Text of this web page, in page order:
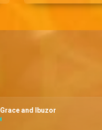
Grace and Ibuzor